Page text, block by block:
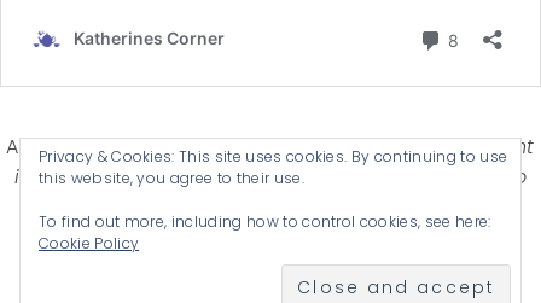
Affiliate Disclosure-Katherines Corner is a participant
in some affiliate advertising programs designed to
advertising and linking products .
© 2026 KATHERINES CORNER - THEME BYANM CREATIVE
Privacy & Cookies: This site uses cookies. By continuing to use
this website, you agree to their use.
To find out more, including how to control cookies, see here:
Cookie Policy